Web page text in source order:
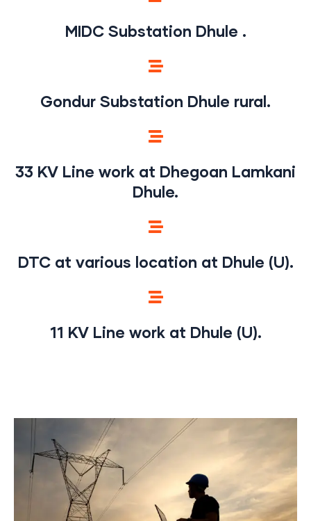
MIDC Substation Dhule .
Gondur Substation Dhule rural.
33 KV Line work at Dhegoan Lamkani
Dhule.
DTC at various location at Dhule (U).
11 KV Line work at Dhule (U).